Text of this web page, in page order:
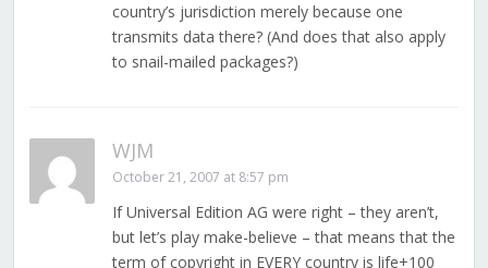
country’s jurisdiction merely because one
transmits data there? (And does that also apply
to snail-mailed packages?)
WJM
October 21, 2007 at 8:57 pm
If Universal Edition AG were right – they aren’t,
but let’s play make-believe – that means that the
term of copyright in EVERY country is life+100